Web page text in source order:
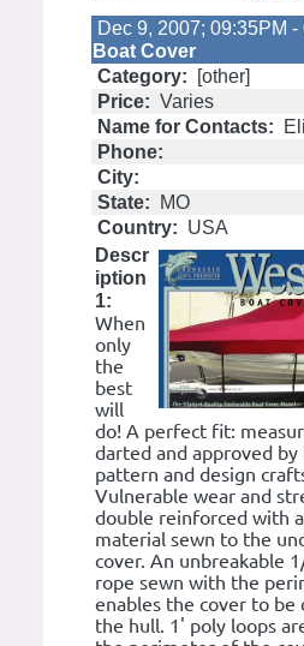
Dec 9, 2007; 09:35PM -
Boat Cover
Category:
[other]
Price: Varies
Name for Contacts:
Phone:
City:
State:
MO
Country: USA
Descr
iption
1:
When
only
the
best
will
do! A perfect fit:
darted and approved by
pattern and design
Vulnerable wear and
double reinforced with
material sewn to the
cover. An unbreakable
rope sewn with the
enables the cover to be
the hull. 1' poly loops